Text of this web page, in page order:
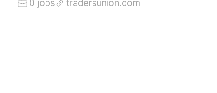
0 jobs tradersunion.com